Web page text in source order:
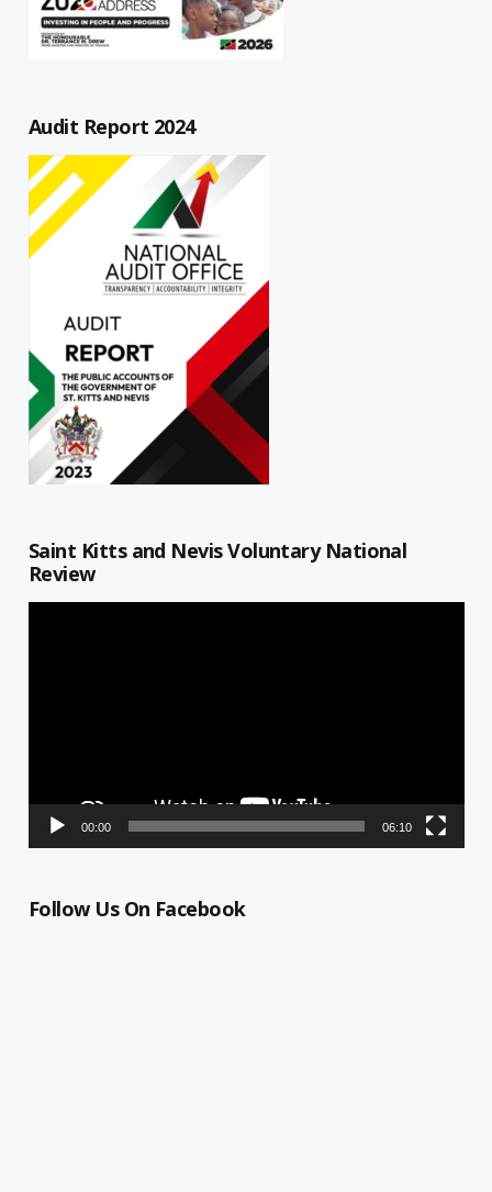
Audit Report 2024
Saint Kitts and Nevis Voluntary National
Review
00:00 06:10
Follow Us On Facebook